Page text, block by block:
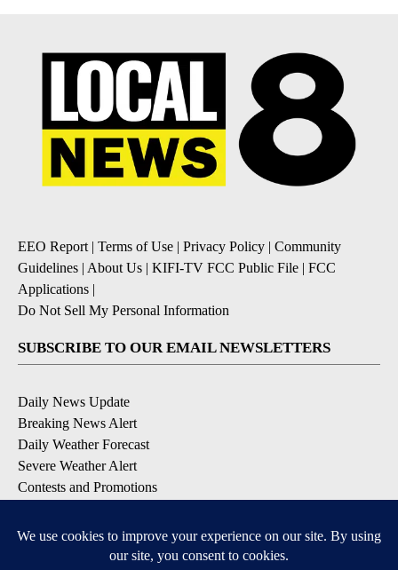
EEO Report| Terms of Use | Privacy Policy | Community
Guidelines | About Us | KIFI-TV FCC Public File | FCC
Applications |
Do Not Sell My Personal Information
SUBSCRIBE TO OUR EMAIL NEWSLETTERS
Daily News Update
Breaking News Alert
Daily Weather Forecast
Severe Weather Alert
Contests and Promotions